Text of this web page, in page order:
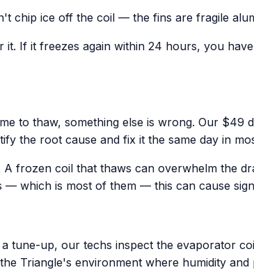
chip ice off the coil — the fins are fragile
If it freezes again within 24 hours, you
to thaw, something else is wrong. Our
the root cause and fix it the same day in
frozen coil that thaws can overwhelm the
which is most of them — this can cause
tune-up, our techs inspect the evaporator
Triangle's environment where humidity